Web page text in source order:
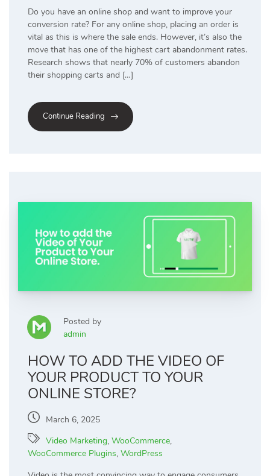
Do you have an online shop and want to improve your
conversion rate? For any online shop, placing an order is
vital as this is where the sale ends. However, it’s also the
move that has one of the highest cart abandonment rates.
Research shows that nearly 70% of customers abandon
their shopping carts and […]
Continue Reading
Posted by
admin
HOW TO ADD THE VIDEO OF
YOUR PRODUCT TO YOUR
ONLINE STORE?
March 6, 2025
Video Marketing, WooCommerce,
WooCommerce Plugins, WordPress